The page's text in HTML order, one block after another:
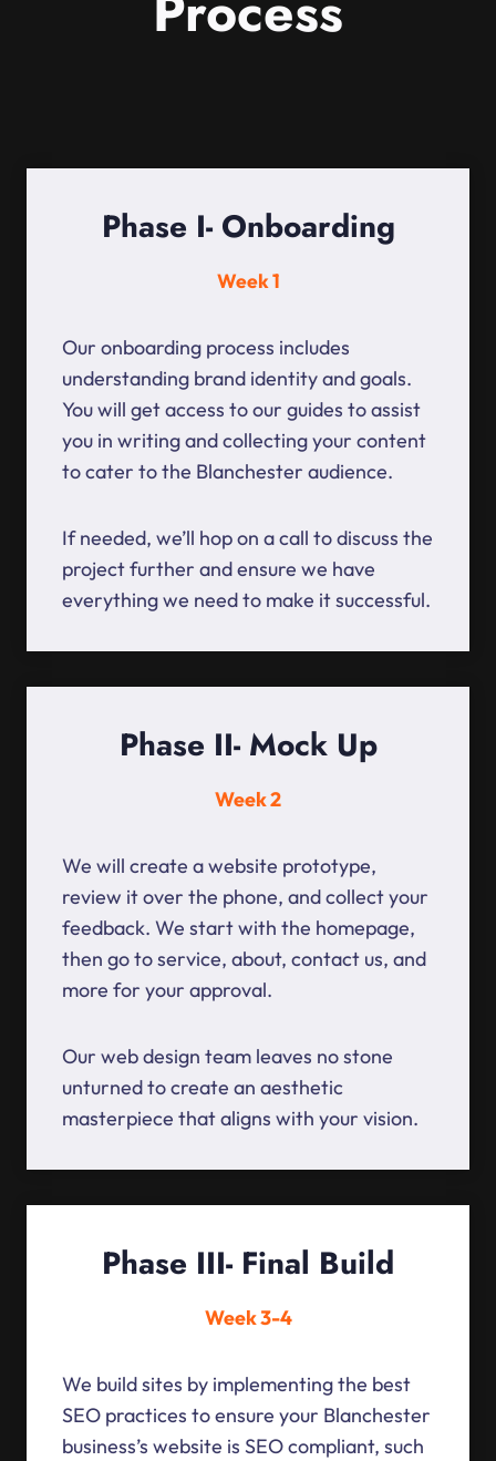
Phase I- Onboarding
Week 1
Our onboarding process includes
understanding brand identity and goals.
You will get access to our guides to assist
you in writing and collecting your content
to cater to the Blanchester audience.
If needed, we’ll hop on a call to discuss the
project further and ensure we have
everything we need to make it successful.
Phase II- Mock Up
Week 2
We will create a website prototype,
review it over the phone, and collect your
feedback. We start with the homepage,
then go to service, about, contact us, and
more for your approval.
Our web design team leaves no stone
unturned to create an aesthetic
masterpiece that aligns with your vision.
Phase III- Final Build
Week 3-4
We build sites by implementing the best
SEO practices to ensure your Blanchester
business’s website is SEO compliant, such